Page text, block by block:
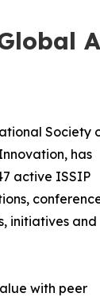
Society
has
active ISSIP
initiatives and
with peer